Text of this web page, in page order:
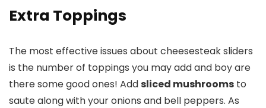
Extra Toppings
The most effective issues about cheesesteak sliders
is the number of toppings you may add and boy are
there some good ones! Addsliced mushrooms to
saute along with your onions and bell peppers. As